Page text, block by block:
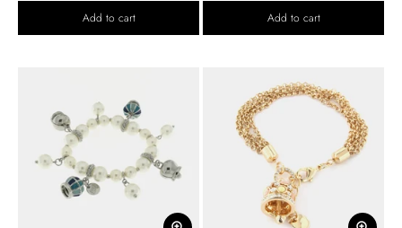
Add to cart Add to cart